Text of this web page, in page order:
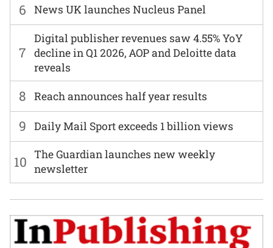
6 News UK launches Nucleus Panel
7
Digital publisher revenues saw 4.55% YoY
decline in Q1 2026, AOP and Deloitte data
reveals
8 Reach announces half year results
9 Daily Mail Sport exceeds 1 billion views
10 The Guardian launches new weekly
newsletter